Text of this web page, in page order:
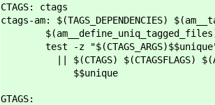
CTAGS: ctags
ctags-am: $(TAGS_DEPENDENCIES)
test -z
|| $(CTAGS) $(CTAGSFLAGS)
$$unique
GTAGS: